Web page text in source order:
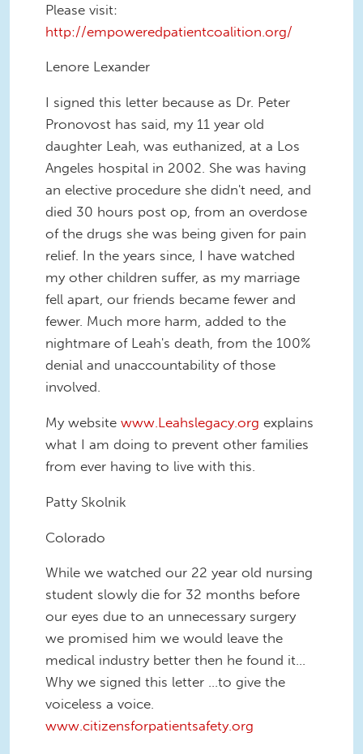
Please visit:
http://empoweredpatientcoalition.org/
Lenore Lexander
I signed this letter because as Dr. Peter
Pronovost has said, my 11 year old
daughter Leah, was euthanized, at a Los
Angeles hospital in 2002. She was having
an elective procedure she didn't need, and
died 30 hours post op, from an overdose
of the drugs she was being given for pain
relief. In the years since, I have watched
my other children suffer, as my marriage
fell apart, our friends became fewer and
fewer. Much more harm, added to the
nightmare of Leah's death, from the 100%
denial and unaccountability of those
involved.
My website www.Leahslegacy.org explains
what I am doing to prevent other families
from ever having to live with this.
Patty Skolnik
Colorado
While we watched our 22 year old nursing
student slowly die for 32 months before
our eyes due to an unnecessary surgery
we promised him we would leave the
medical industry better then he found it...
Why we signed this letter ...to give the
voiceless a voice.
www.citizensforpatientsafety.org